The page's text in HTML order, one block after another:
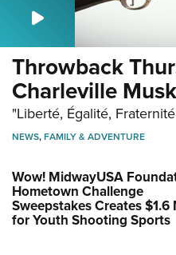
Throwback
Charleville
"Liberté, Égalité,
NEWS,FAMILY & ADVENTURE
Wow! MidwayUSA
Hometown Challenge
Sweepstakes Creates $1.6
for Youth Shooting Sports